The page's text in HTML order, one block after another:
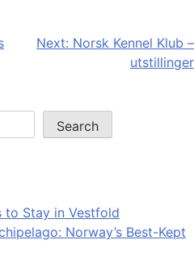
Next: Norsk Kennel Klub –
utstillinger
Search
to Stay in Vestfold
Norway’s Best-Kept